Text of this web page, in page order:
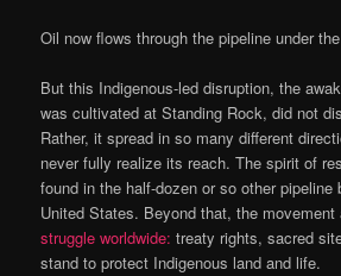
Oil now flows through the pipeline under
But this Indigenous-led disruption, the
was cultivated at Standing Rock, did not
Rather, it spread in so many different
never fully realize its reach. The spirit of
found in the half-dozen or so other
United States. Beyond that, the
struggle worldwide: treaty rights, sacred
stand to protect Indigenous land and life.